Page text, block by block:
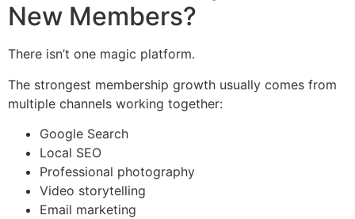
New Members?
There isn’t one magic platform.
The strongest membership growth usually comes from
multiple channels working together:
Google Search
Local SEO
Professional photography
Video storytelling
Email marketing